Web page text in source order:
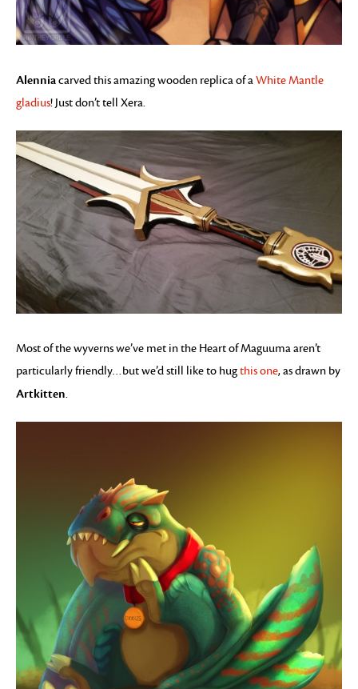
Alenniacarved this amazing wooden replica of aWhite Mantle
gladius! Just don’t tell Xera.
Most of the wyverns we’ve met in the Heart of Maguuma aren’t
particularly friendly…but we’d still like to hugthis one, as drawn by
Artkitten.